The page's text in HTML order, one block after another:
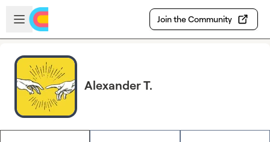
Skip to main content
Open sidebar
Join the Community
Alexander T.